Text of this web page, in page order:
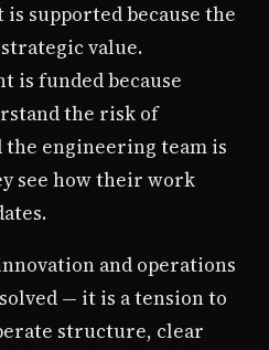
supported because the
value.
is funded because
the risk of
engineering team is
see how their work
and operations
— it is a tension to
structure, clear